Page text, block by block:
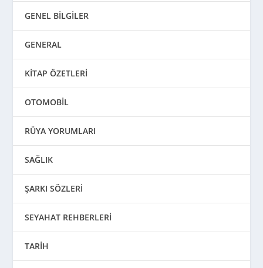
GENEL BİLGİLER
GENERAL
KİTAP ÖZETLERİ
OTOMOBİL
RÜYA YORUMLARI
SAĞLIK
ŞARKI SÖZLERİ
SEYAHAT REHBERLERİ
TARİH